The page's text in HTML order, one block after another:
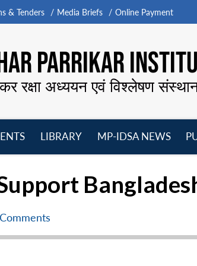
& Tenders Media Briefs Online Payment
PARRIKAR
रक्षा अध्ययन एवं विश्लेषण
LIBRARY
MP-IDSA NEWS